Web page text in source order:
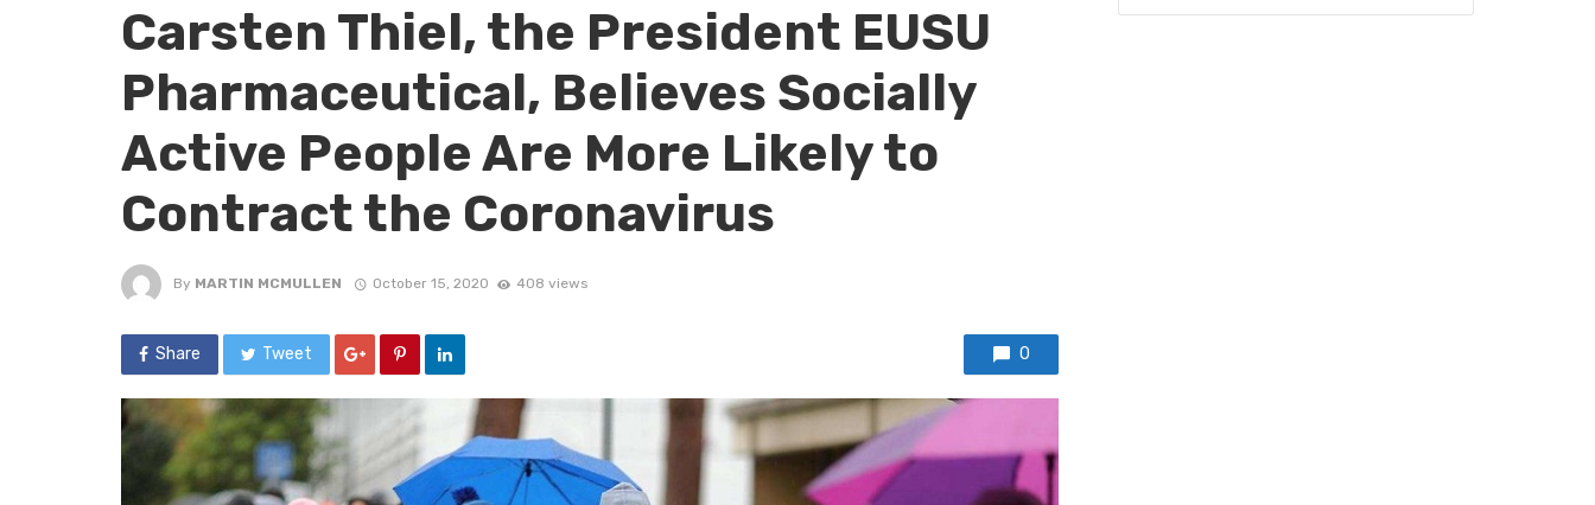
Carsten Thiel, the President EUSU
Pharmaceutical, Believes Socially
Active People Are More Likely to
Contract the Coronavirus
By MARTIN MCMULLEN October 15, 2020 408 views
Share Tweet 0